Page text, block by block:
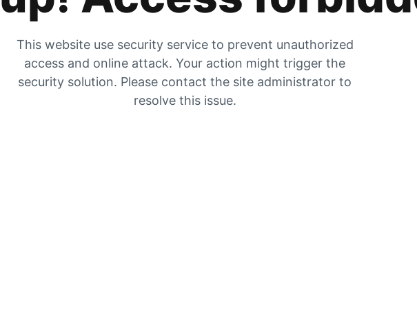
This website use security service to prevent unauthorized
access and online attack. Your action might trigger the
security solution. Please contact the site administrator to
resolve this issue.